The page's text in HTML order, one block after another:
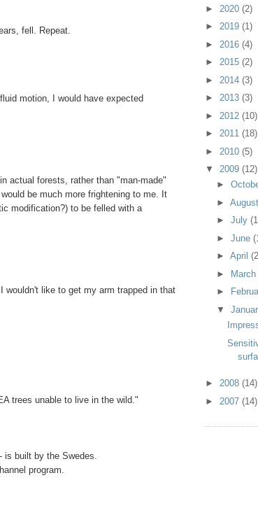
fell. Repeat.
motion, I would have expected
actual forests, rather than "man-made"
would be much more frightening to me. It
modification?) to be felled with a
wouldn't like to get my arm trapped in that
trees unable to live in the wild."
built by the Swedes.
program.
► 2020 (2)
► 2019 (1)
► 2016 (4)
► 2015 (2)
► 2014 (3)
► 2013 (3)
► 2012 (10)
► 2011 (18)
► 2010 (5)
▼ 2009 (12)
►
► August
► July
► June
► April
►
March
►
▼
► 2008 (14)
► 2007 (14)